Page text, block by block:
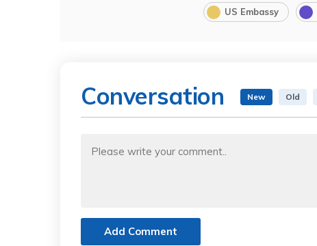
US Embassy
Conversation New Old
Add Comment